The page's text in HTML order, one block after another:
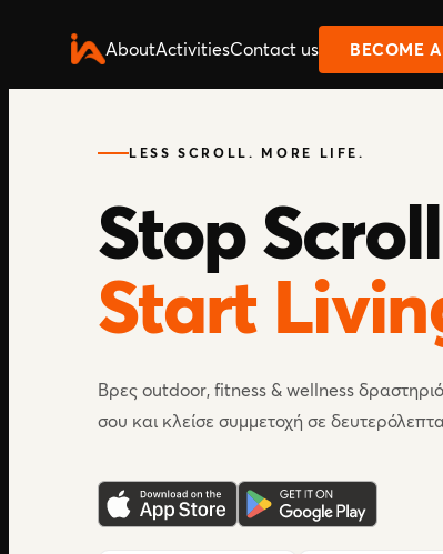
AboutActivitiesContact us BECOME
LESS SCROLL. MORE LIFE.
Stop
Start
Βρες outdoor, fitness & wellness
σου και κλείσε συμμετοχή σε